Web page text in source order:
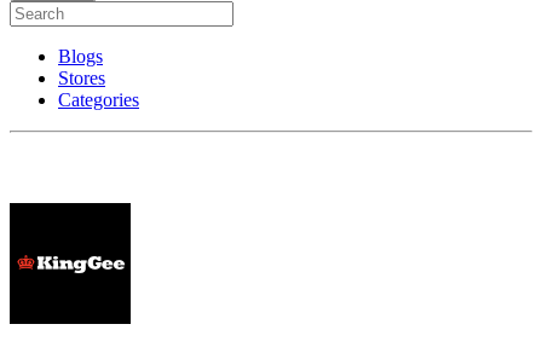
Blogs
Stores
Categories